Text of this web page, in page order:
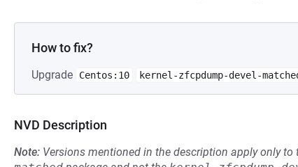
How to fix?
Upgrade Centos:10 kernel-zfcpdump-devel-
NVD Description
Note: Versions mentioned in the description apply only to